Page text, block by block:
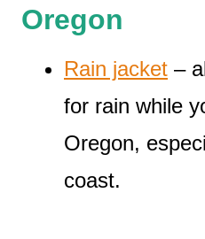
Oregon
Rain jacket –
for rain while
Oregon,
coast.